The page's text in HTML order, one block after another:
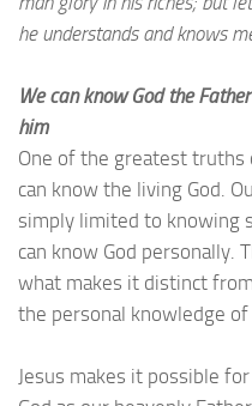
he understands and knows
We can know God the
him
One of the greatest
can know the living God.
simply limited to knowing
can know God personally.
what makes it distinct
the personal knowledge of
Jesus makes it possible